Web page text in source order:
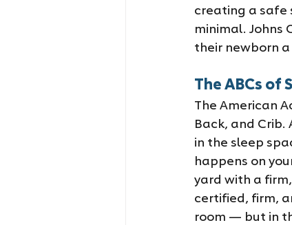
creating a safe
minimal. Johns
their newborn
The ABCs of
The American
Back, and
in the sleep
happens on
yard with a
certified, firm,
room — but in